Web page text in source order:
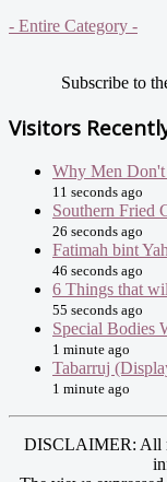
- Entire Category -
Subscribe to
Visitors
Why Men
11 seconds ago
Southern Fried
26 seconds ago
Fatimah bint
46 seconds ago
6 Things that
55 seconds ago
Special Bodies
1 minute ago
Tabarruj
1 minute ago
DISCLAIMER: All